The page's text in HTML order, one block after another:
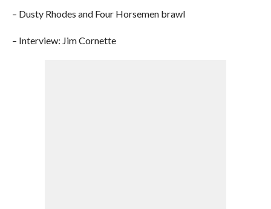
– Dusty Rhodes and Four Horsemen brawl
– Interview: Jim Cornette